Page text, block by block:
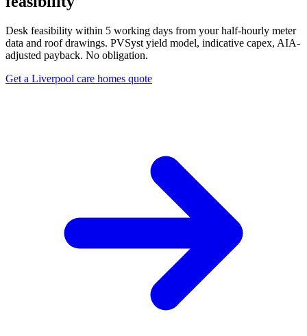
Desk feasibility within 5 working days from your half-hourly meter
data and roof drawings. PVSyst yield model, indicative capex, AIA-
adjusted payback. No obligation.
Get a Liverpool care homes quote